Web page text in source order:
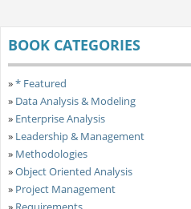
BOOK CATEGORIES
»* Featured
» Data Analysis & Modeling
» Enterprise Analysis
» Leadership & Management
» Methodologies
»Object Oriented Analysis
» Project Management